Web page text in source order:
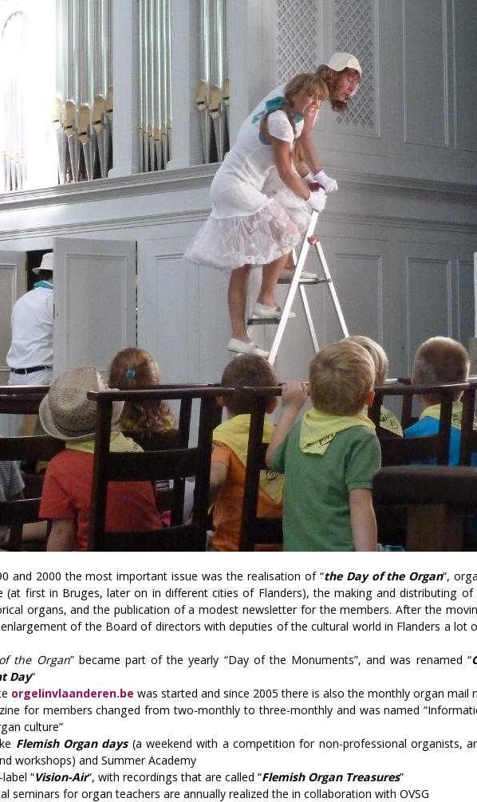
and 2000 the most important issue was the realisation of “the Day of the Organ“,
(at first in Bruges, later on in different cities of Flanders), the making and distributing
organs, and the publication of a modest newsletter for the members. After the
of the Board of directors with deputies of the cultural world in Flanders a lot
the Organ” became part of the yearly “Day of the Monuments”, and was renamed “
Day“
orgelinvlaanderen.be was started and since 2005 there is also the monthly organ mail
for members changed from two-monthly to three-monthly and was named
culture”
Flemish Organ days(a weekend with a competition for non-professional organists,
workshops) and Summer Academy
“Vision-Air“, with recordings that are called “Flemish Organ Treasures”
seminars for organ teachers are annually realized the in collaboration with OVSG